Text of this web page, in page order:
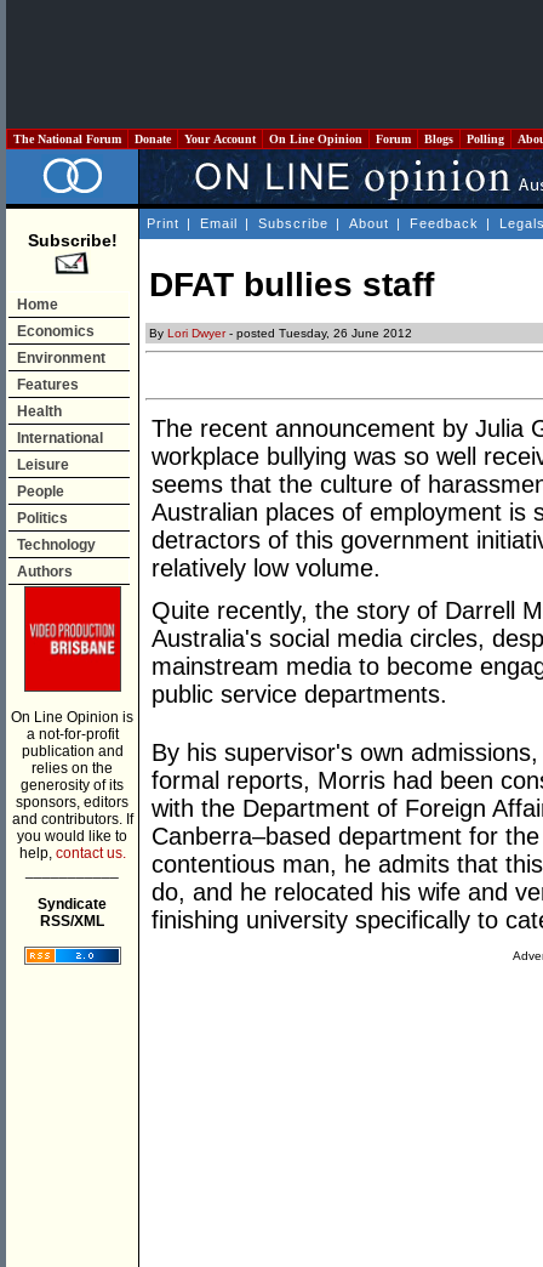
The National Forum Donate Your Account On Line Opinion Forum Blogs Polling
Subscribe!
Home
Economics
Environment
Features
Health
International
Leisure
People
Politics
Technology
Authors
On Line Opinion is
a not-for-profit
publication and
relies on the
generosity of its
sponsors, editors
and contributors. If
you would like to
help, contact us.
Syndicate
RSS/XML
Print | Email | Subscribe | About | Feedback |
DFAT bullies staff
By Lori Dwyer- posted Tuesday, 26 June 2012
The recent announcement by Julia
workplace bullying was so well
seems that the culture of
Australian places of employment is
detractors of this government
relatively low volume.
Quite recently, the story of Darrell
Australia's social media circles,
mainstream media to become
public service departments.
By his supervisor's own
formal reports, Morris had been
with the Department of Foreign
Canberra–based department for
contentious man, he admits that
do, and he relocated his wife and
finishing university specifically to